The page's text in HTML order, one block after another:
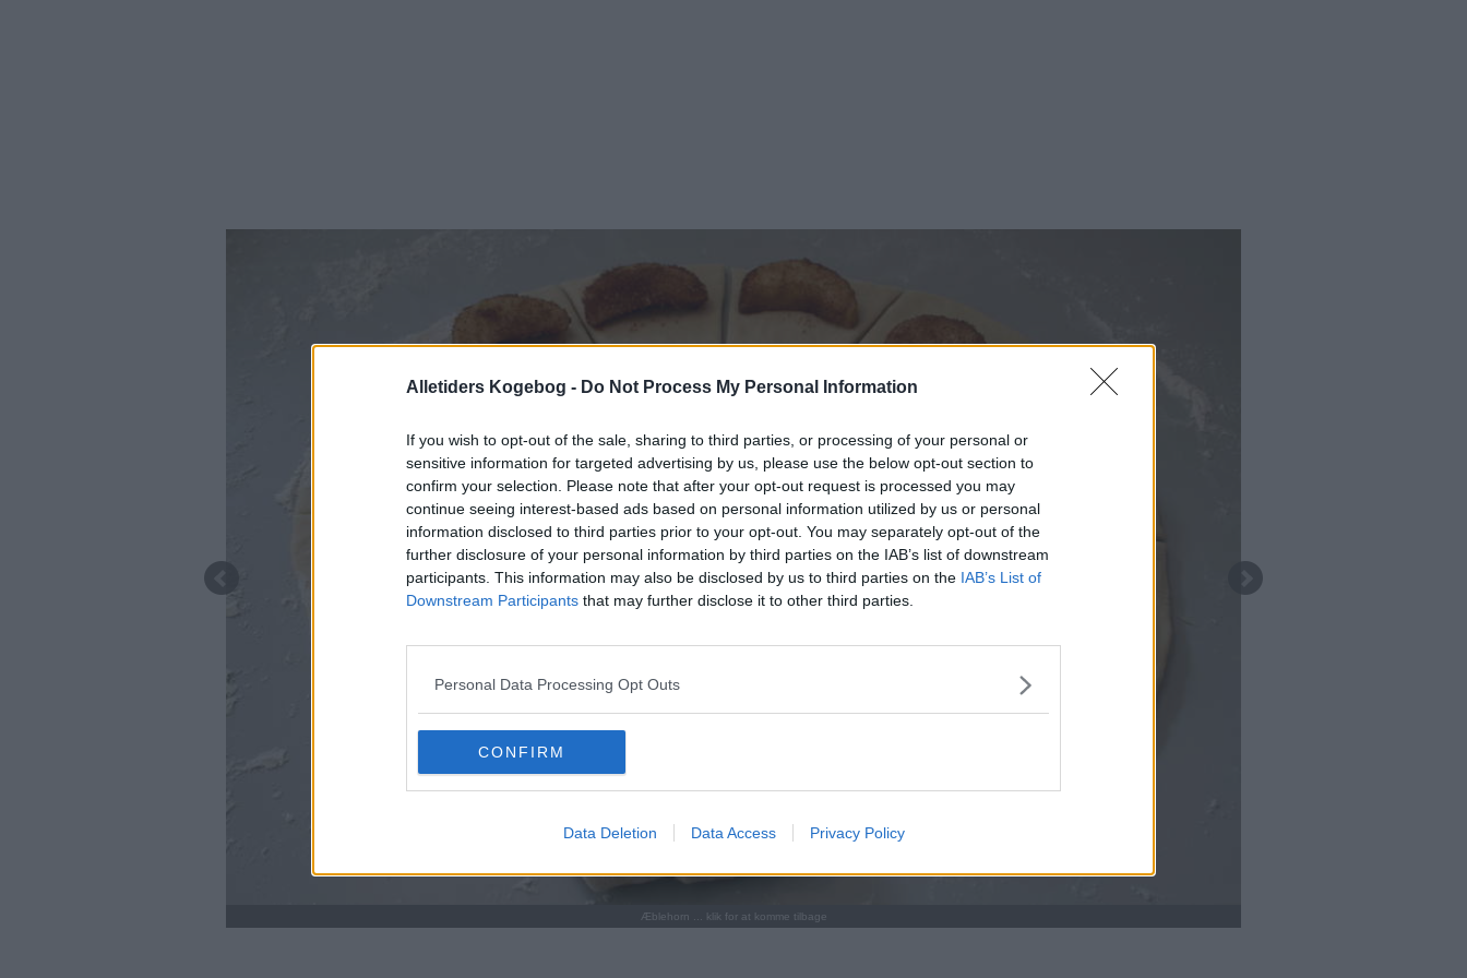
Alletiders Kogebog - Do Not Process My Personal Information
If you wish to opt-out of the sale, sharing to third parties, or processing of your personal or
sensitive information for targeted advertising by us, please use the below opt-out section to
confirm your selection. Please note that after your opt-out request is processed you may
continue seeing interest-based ads based on personal information utilized by us or personal
information disclosed to third parties prior to your opt-out. You may separately opt-out of the
further disclosure of your personal information by third parties on the IAB’s list of downstream
participants. This information may also be disclosed by us to third parties on the IAB’s List of
Downstream Participants that may further disclose it to other third parties.
Personal Data Processing Opt Outs
CONFIRM
Data Deletion Data Access Privacy Policy
Æblehorn ... klik for at komme tilbage